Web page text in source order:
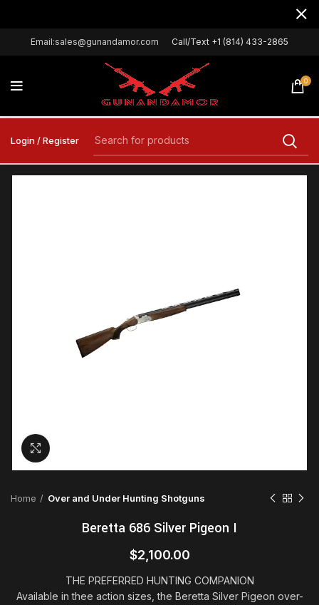
Email:sales@gunandamor.com Call/Text +1 (814) 433-2865
0
Login / Register
Home Over and Under Hunting Shotguns
Beretta 686 Silver Pigeon I
$2,100.00
THE PREFERRED HUNTING COMPANION
Available in thee action sizes, the Beretta Silver Pigeon over-